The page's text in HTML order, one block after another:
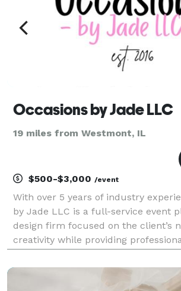
Occasions by Jade LLC
19 miles from Westmont, IL
$500-$3,000 /event
With over 5 years of industry
by Jade LLC is a full-service event
design firm focused on the client’s
creativity while providing
producing special events of all